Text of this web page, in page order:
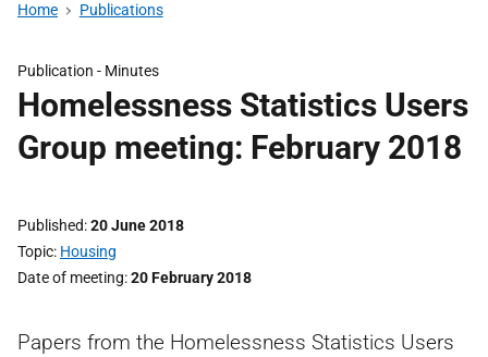
Home Publications
Publication - Minutes
Homelessness Statistics Users
Group meeting: February 2018
Published 20 June 2018
Topic Housing
Date of meeting 20 February 2018
Papers from the Homelessness Statistics Users